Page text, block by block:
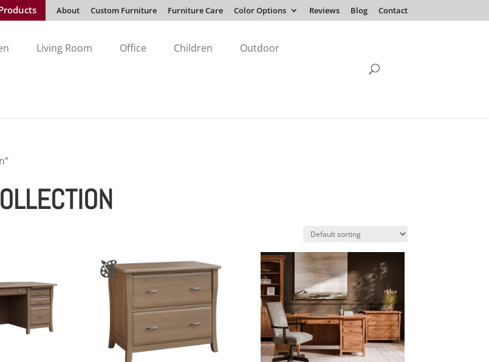
About Custom Furniture Furniture Care Color Options Reviews Blog Contact
Living Room Office Children Outdoor